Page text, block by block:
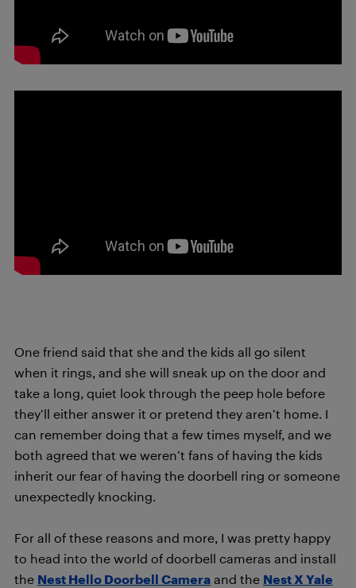
One friend said that she and the kids all go silent
when it rings, and she will sneak up on the door and
take a long, quiet look through the peep hole before
they’ll either answer it or pretend they aren’t home. I
can remember doing that a few times myself, and we
both agreed that we weren’t fans of having the kids
inherit our fear of having the doorbell ring or someone
unexpectedly knocking.
For all of these reasons and more, I was pretty happy
to head into the world of doorbell cameras and install
the Nest Hello Doorbell Camera and the Nest X Yale